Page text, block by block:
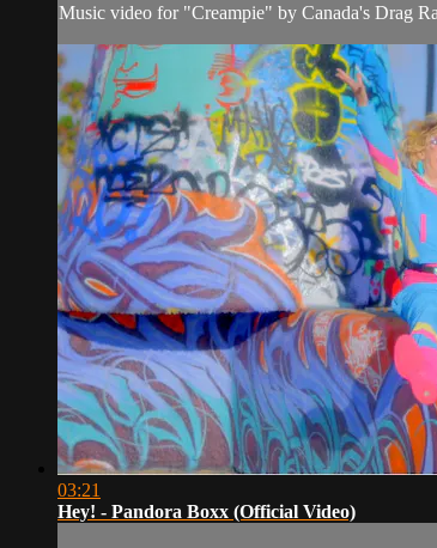
Music video for "Creampie" by Canada's Drag
03:21
Hey! - Pandora Boxx (Official Video)